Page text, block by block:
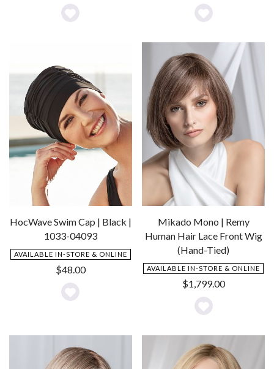
Add
Add
to
Wishlist
HocWave Swim Cap | Black |
1033-04093
AVAILABLE IN-STORE & ONLINE
$48.00
Add
Wishlist
Mikado Mono | Remy
Human Hair Lace Front Wig
(Hand-Tied)
AVAILABLE IN-STORE & ONLINE
$1,799.00
Add
to
Wishlist